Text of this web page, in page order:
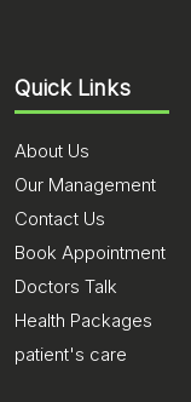
Quick Links
About Us
Our Management
Contact Us
Book Appointment
Doctors Talk
Health Packages
patient's care